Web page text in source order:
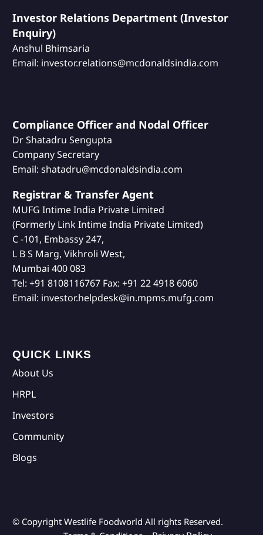
Investor Relations Department (Investor
Enquiry)
Anshul Bhimsaria
Email: investor.relations@mcdonaldsindia.com
Compliance Officer and Nodal Officer
Dr Shatadru Sengupta
Company Secretary
Email: shatadru@mcdonaldsindia.com
Registrar & Transfer Agent
MUFG Intime India Private Limited
(Formerly Link Intime India Private Limited)
C -101, Embassy 247,
L B S Marg, Vikhroli West,
Mumbai 400 083
Tel: +91 8108116767 Fax: +91 22 4918 6060
Email: investor.helpdesk@in.mpms.mufg.com
QUICK LINKS
About Us
HRPL
Investors
Community
Blogs
© Copyright Westlife Foodworld All rights Reserved.